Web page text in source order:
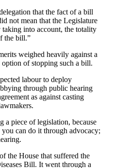
that the fact of a bill
not mean that the Legislature
into account, the totality
the bill.”
weighed heavily against a
of stopping such a bill.
labour to deploy
through public hearing
as against casting
a piece of legislation, because
can do it through advocacy;
the House that suffered the
Bill. It went through a